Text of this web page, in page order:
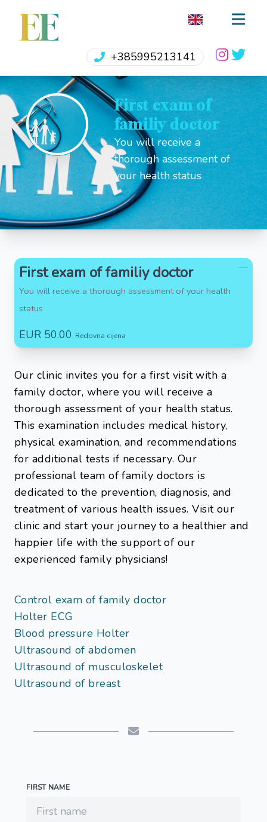
EE
+385995213141
First exam of
familiy doctor
You will receive a
thorough assessment of
your health status
First exam of familiy doctor
You will receive a thorough assessment of your health
status
EUR 50.00 Redovna cijena
Our clinic invites you for a first visit with a
family doctor, where you will receive a
thorough assessment of your health status.
This examination includes medical history,
physical examination, and recommendations
for additional tests if necessary. Our
professional team of family doctors is
dedicated to the prevention, diagnosis, and
treatment of various health issues. Visit our
clinic and start your journey to a healthier and
happier life with the support of our
experienced family physicians!
Control exam of family doctor
Holter ECG
Blood pressure Holter
Ultrasound of abdomen
Ultrasound of musculoskelet
Ultrasound of breast
FIRST NAME